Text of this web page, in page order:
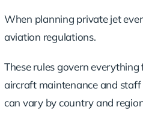
When planning private jet
aviation regulations.
These rules govern
aircraft maintenance and
can vary by country and